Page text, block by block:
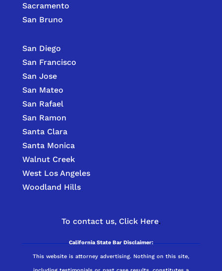
Sacramento
San Bruno
San Diego
San Francisco
San Jose
San Mateo
San Rafael
San Ramon
Santa Clara
Santa Monica
Walnut Creek
West Los Angeles
Woodland Hills
To contact us, Click Here.
California State Bar Disclaimer:
This website is attorney advertising. Nothing on this site,